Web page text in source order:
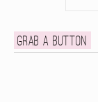
Grab a button